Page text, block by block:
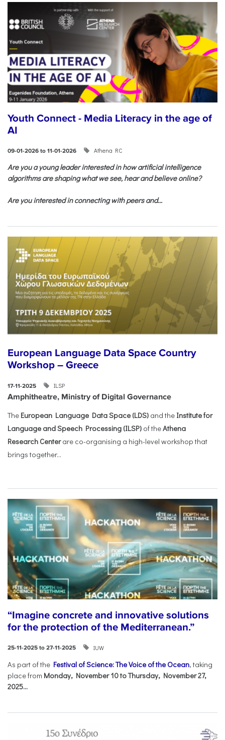
Youth Connect - Media Literacy in the age of
AI
09-01-2026 to 11-01-2026 Athena RC
Are you a young leader interested in how artificial intelligence
algorithms are shaping what we see, hear and believe online?
Are you interested in connecting with peers and...
European Language Data Space Country
Workshop – Greece
17-11-2025 ILSP
Amphitheatre, Ministry of Digital Governance
The European Language Data Space (LDS) and the Institute for
Language and Speech Processing (ILSP) of theAthena
Research Centerare co-organising a high-level workshop that
brings together...
“Imagine concrete and innovative solutions
for the protection of the Mediterranean.”
25-11-2025 to 27-11-2025 IUW
As part of the Festival of Science: The Voice of the Ocean, taking
place from Monday, November 10 to Thursday, November 27,
2025...